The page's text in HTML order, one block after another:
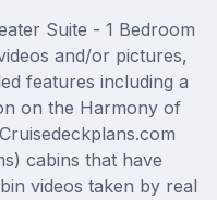
Suite - 1 Bedroom
and/or pictures,
features including a
on the Harmony of
cabins that have
videos taken by real